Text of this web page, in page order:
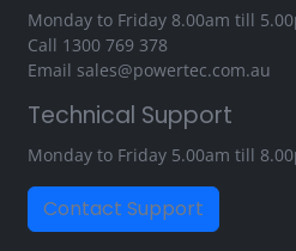
Monday to Friday 8.00am till
Call 1300 769 378
Email sales@powertec.com.au
Technical Support
Monday to Friday 5.00am till
Contact Support